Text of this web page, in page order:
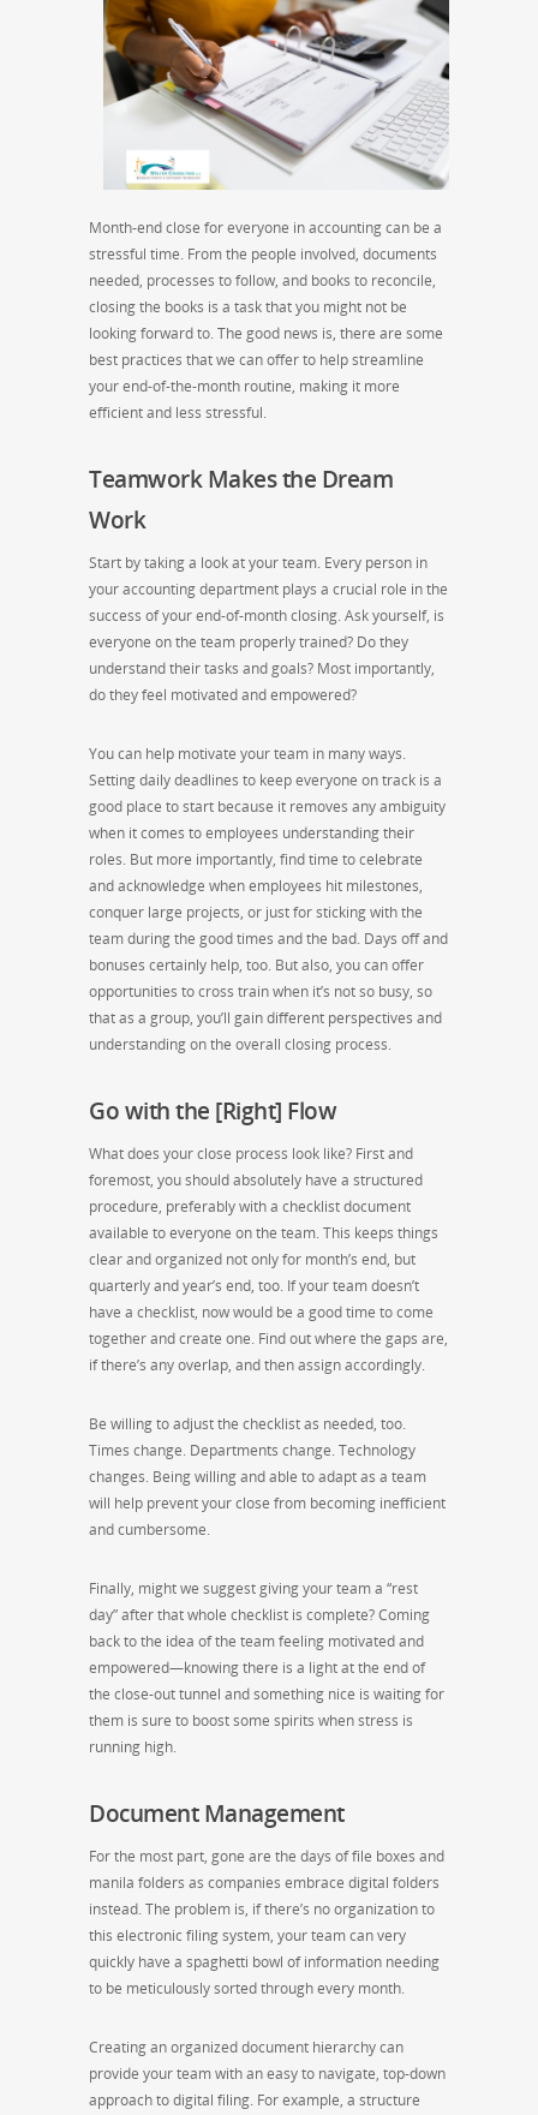
Month-end close for everyone in accounting can be a
stressful time. From the people involved, documents
needed, processes to follow, and books to reconcile,
closing the books is a task that you might not be
looking forward to. The good news is, there are some
best practices that we can offer to help streamline
your end-of-the-month routine, making it more
efficient and less stressful.
Teamwork Makes the Dream
Work
Start by taking a look at your team. Every person in
your accounting department plays a crucial role in the
success of your end-of-month closing. Ask yourself, is
everyone on the team properly trained? Do they
understand their tasks and goals? Most importantly,
do they feel motivated and empowered?
You can help motivate your team in many ways.
Setting daily deadlines to keep everyone on track is a
good place to start because it removes any ambiguity
when it comes to employees understanding their
roles. But more importantly, find time to celebrate
and acknowledge when employees hit milestones,
conquer large projects, or just for sticking with the
team during the good times and the bad. Days off and
bonuses certainly help, too. But also, you can offer
opportunities to cross train when it’s not so busy, so
that as a group, you’ll gain different perspectives and
understanding on the overall closing process.
Go with the [Right] Flow
What does your close process look like? First and
foremost, you should absolutely have a structured
procedure, preferably with a checklist document
available to everyone on the team. This keeps things
clear and organized not only for month’s end, but
quarterly and year’s end, too. If your team doesn’t
have a checklist, now would be a good time to come
together and create one. Find out where the gaps are,
if there’s any overlap, and then assign accordingly.
Be willing to adjust the checklist as needed, too.
Times change. Departments change. Technology
changes. Being willing and able to adapt as a team
will help prevent your close from becoming inefficient
and cumbersome.
Finally, might we suggest giving your team a “rest
day” after that whole checklist is complete? Coming
back to the idea of the team feeling motivated and
empowered—knowing there is a light at the end of
the close-out tunnel and something nice is waiting for
them is sure to boost some spirits when stress is
running high.
Document Management
For the most part, gone are the days of file boxes and
manila folders as companies embrace digital folders
instead. The problem is, if there’s no organization to
this electronic filing system, your team can very
quickly have a spaghetti bowl of information needing
to be meticulously sorted through every month.
Creating an organized document hierarchy can
provide your team with an easy to navigate, top-down
approach to digital filing. For example, a structure